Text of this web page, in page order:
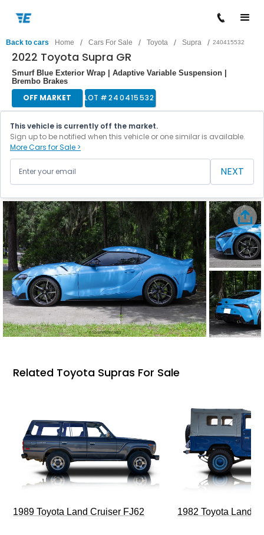
Back to cars Home / Cars For Sale / Toyota / Supra / 240415532
2022 Toyota Supra GR
Smurf Blue Exterior Wrap | Adaptive Variable Suspension |
Brembo Brakes
OFF MARKET LOT #240415532
This vehicle is currently off the market.
Sign up to be notified when this vehicle or one similar is available.
More Cars for Sale >
NEXT
Related Toyota Supras For Sale
1989 Toyota Land Cruiser FJ62 1982 Toyota Land